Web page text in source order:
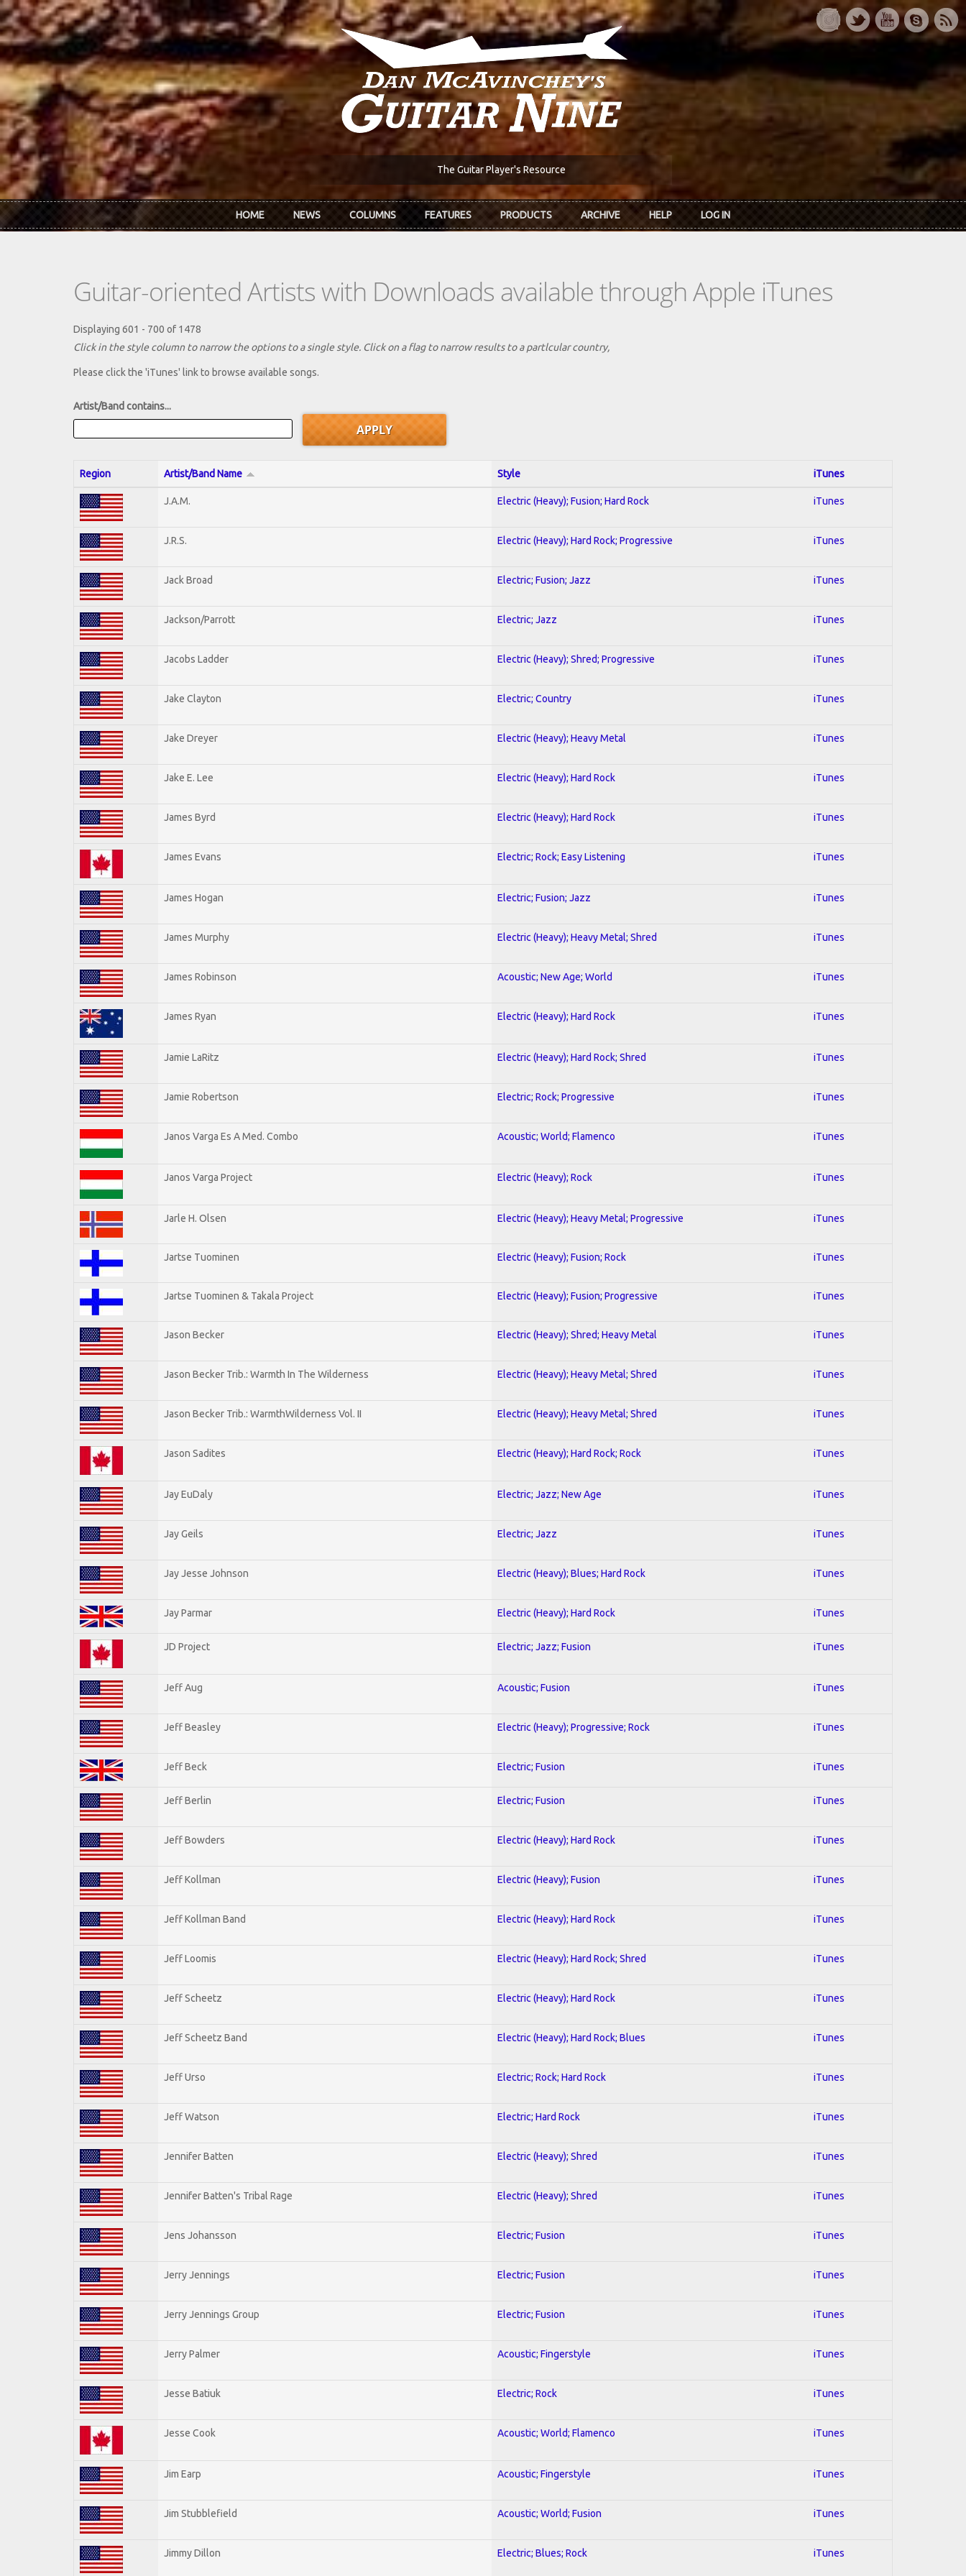
Skip to main content
The Guitar Player's Resource
HOME NEWS COLUMNS FEATURES PRODUCTS ARCHIVE HELP LOG IN
Guitar-oriented Artists with Downloads available through Apple iTunes
Displaying 601 - 700 of 1478
Click in the style column to narrow the options to a single style. Click on a flag to narrow results to a partlcular country,
Please click the 'iTunes' link to browse available songs.
Artist/Band contains...
Region Artist/Band Name Style iTunes
J.A.M. Electric (Heavy); Fusion; Hard Rock iTunes
J.R.S. Electric (Heavy); Hard Rock; Progressive iTunes
Jack Broad Electric; Fusion; Jazz iTunes
Jackson/Parrott Electric; Jazz iTunes
Jacobs Ladder Electric (Heavy); Shred; Progressive iTunes
Jake Clayton Electric; Country iTunes
Jake Dreyer Electric (Heavy); Heavy Metal iTunes
Jake E. Lee Electric (Heavy); Hard Rock iTunes
James Byrd Electric (Heavy); Hard Rock iTunes
James Evans Electric; Rock; Easy Listening iTunes
James Hogan Electric; Fusion; Jazz iTunes
James Murphy Electric (Heavy); Heavy Metal; Shred iTunes
James Robinson Acoustic; New Age; World iTunes
James Ryan Electric (Heavy); Hard Rock iTunes
Jamie LaRitz Electric (Heavy); Hard Rock; Shred iTunes
Jamie Robertson Electric; Rock; Progressive iTunes
Janos Varga Es A Med. Combo Acoustic; World; Flamenco iTunes
Janos Varga Project Electric (Heavy); Rock iTunes
Jarle H. Olsen Electric (Heavy); Heavy Metal; Progressive iTunes
Jartse Tuominen Electric (Heavy); Fusion; Rock iTunes
Jartse Tuominen & Takala Project Electric (Heavy); Fusion; Progressive iTunes
Jason Becker Electric (Heavy); Shred; Heavy Metal iTunes
Jason Becker Trib.: Warmth In The Wilderness Electric (Heavy); Heavy Metal; Shred iTunes
Jason Becker Trib.: WarmthWilderness Vol. II Electric (Heavy); Heavy Metal; Shred iTunes
Jason Sadites Electric (Heavy); Hard Rock; Rock iTunes
Jay EuDaly Electric; Jazz; New Age iTunes
Jay Geils Electric; Jazz iTunes
Jay Jesse Johnson Electric (Heavy); Blues; Hard Rock iTunes
Jay Parmar Electric (Heavy); Hard Rock iTunes
JD Project Electric; Jazz; Fusion iTunes
Jeff Aug Acoustic; Fusion iTunes
Jeff Beasley Electric (Heavy); Progressive; Rock iTunes
Jeff Beck Electric; Fusion iTunes
Jeff Berlin Electric; Fusion iTunes
Jeff Bowders Electric (Heavy); Hard Rock iTunes
Jeff Kollman Electric (Heavy); Fusion iTunes
Jeff Kollman Band Electric (Heavy); Hard Rock iTunes
Jeff Loomis Electric (Heavy); Hard Rock; Shred iTunes
Jeff Scheetz Electric (Heavy); Hard Rock iTunes
Jeff Scheetz Band Electric (Heavy); Hard Rock; Blues iTunes
Jeff Urso Electric; Rock; Hard Rock iTunes
Jeff Watson Electric; Hard Rock iTunes
Jennifer Batten Electric (Heavy); Shred iTunes
Jennifer Batten's Tribal Rage Electric (Heavy); Shred iTunes
Jens Johansson Electric; Fusion iTunes
Jerry Jennings Electric; Fusion iTunes
Jerry Jennings Group Electric; Fusion iTunes
Jerry Palmer Acoustic; Fingerstyle iTunes
Jesse Batiuk Electric; Rock iTunes
Jesse Cook Acoustic; World; Flamenco iTunes
Jim Earp Acoustic; Fingerstyle iTunes
Jim Stubblefield Acoustic; World; Fusion iTunes
Jimmy Dillon Electric; Blues; Rock iTunes